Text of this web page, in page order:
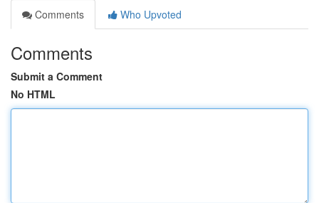
Comments
Who Upvoted
Comments
Submit a Comment
No HTML